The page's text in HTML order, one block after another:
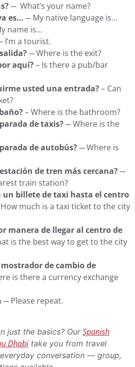
─ What’s your name?
es… ─ My native language is…
name is…
I’m a tourist.
─ Where is the exit?
aquí?– Is there a pub/bar
usted una entrada?– Can
– Where is the bathroom?
de taxis?─ Where is the
de autobús?─ Where is
de tren más cercana?─
train station?
un billete de taxi hasta el centro
much is a taxi ticket to the city
manera de llegar al centro de
is the best way to get to the city
de cambio de
is there a currency exchange
─ Please repeat.
just the basics? Our Spanish
Dhabi take you from travel
conversation — group,